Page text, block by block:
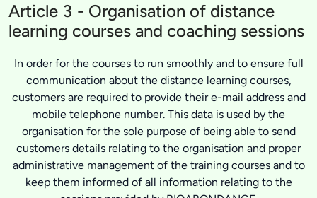
Article 3 - Organisation of distance
learning courses and coaching sessions
In order for the courses to run smoothly and to ensure full
communication about the distance learning courses,
customers are required to provide their e-mail address and
mobile telephone number. This data is used by the
organisation for the sole purpose of being able to send
customers details relating to the organisation and proper
administrative management of the training courses and to
keep them informed of all information relating to the